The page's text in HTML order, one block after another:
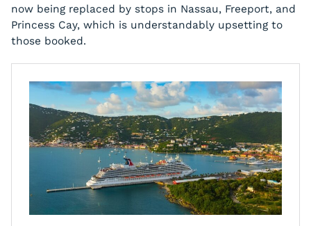
now being replaced by stops in Nassau, Freeport, and
Princess Cay, which is understandably upsetting to
those booked.